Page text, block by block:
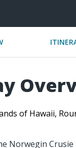
of Hawaii,
Norwegin